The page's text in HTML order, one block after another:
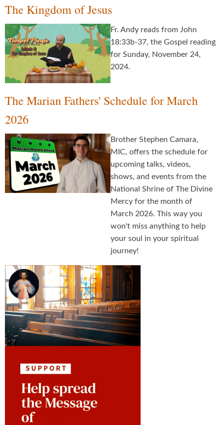
The Kingdom of Jesus
Fr. Andy reads from John
18:33b-37, the Gospel reading
for Sunday, November 24,
2024.
The Marian Fathers' Schedule for March
2026
Brother Stephen Camara,
MIC, offers the schedule for
upcoming talks, videos,
shows, and events from the
National Shrine of The Divine
Mercy for the month of
March 2026. This way you
won't miss anything to help
your soul in your spiritual
journey!